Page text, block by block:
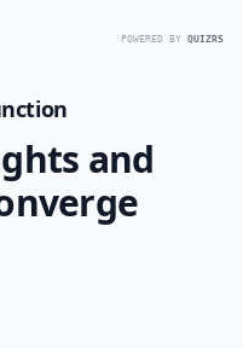
POWERED BY QUIZRS
and